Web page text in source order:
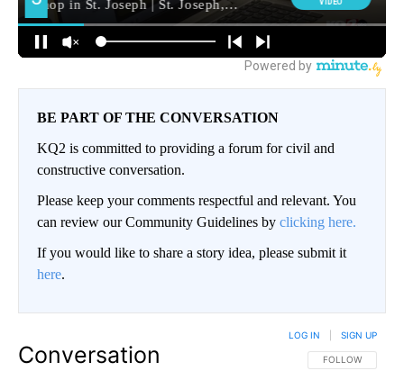
BE PART OF THE CONVERSATION
KQ2 is committed to providing a forum for civil and
constructive conversation.
Please keep your comments respectful and relevant. You
can review our Community Guidelines by clicking here.
If you would like to share a story idea, please submit it
here.
Conversation FOLLOW THIS
FOLLOW
LOG IN SIGN UP